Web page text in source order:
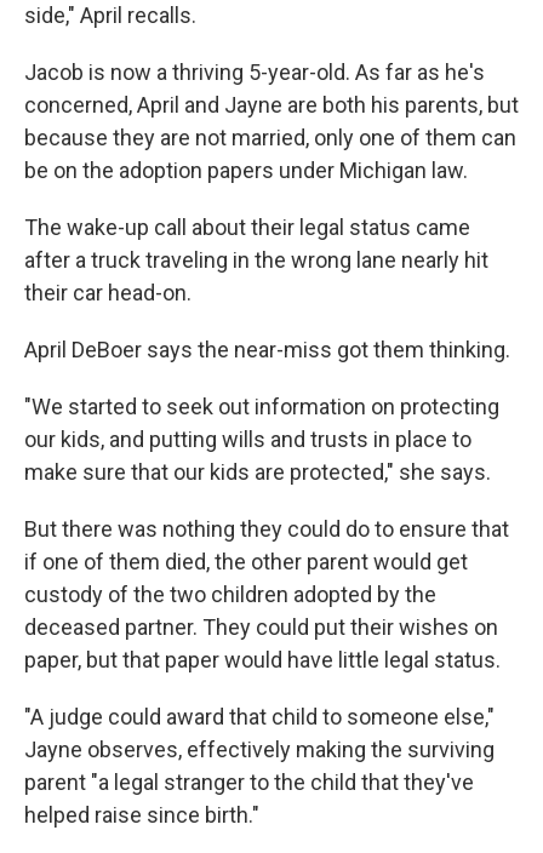
side," April recalls.
Jacob is now a thriving 5-year-old. As far as he's
concerned, April and Jayne are both his parents, but
because they are not married, only one of them can
be on the adoption papers under Michigan law.
The wake-up call about their legal status came
after a truck traveling in the wrong lane nearly hit
their car head-on.
April DeBoer says the near-miss got them thinking.
"We started to seek out information on protecting
our kids, and putting wills and trusts in place to
make sure that our kids are protected," she says.
But there was nothing they could do to ensure that
if one of them died, the other parent would get
custody of the two children adopted by the
deceased partner. They could put their wishes on
paper, but that paper would have little legal status.
"A judge could award that child to someone else,"
Jayne observes, effectively making the surviving
parent "a legal stranger to the child that they've
helped raise since birth."